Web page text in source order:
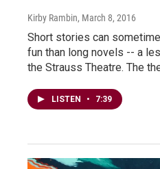
Kirby Rambin, March 8, 2016
Short stories can
fun than long novels -- a
the Strauss Theatre. The
LISTEN • 7:39